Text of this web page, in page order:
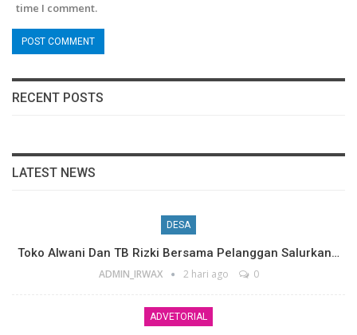
time I comment.
RECENT POSTS
LATEST NEWS
DESA
Toko Alwani Dan TB Rizki Bersama Pelanggan Salurkan…
ADMIN_IRWAX 2 hari ago 0
ADVETORIAL